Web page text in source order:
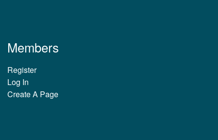
Members
Register
Log In
Create A Page